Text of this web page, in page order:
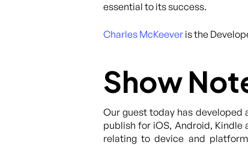
essential to its success.
Charles McKeever is the
Show
Our guest today has developed
publish for iOS, Android, Kindle
relating to device and